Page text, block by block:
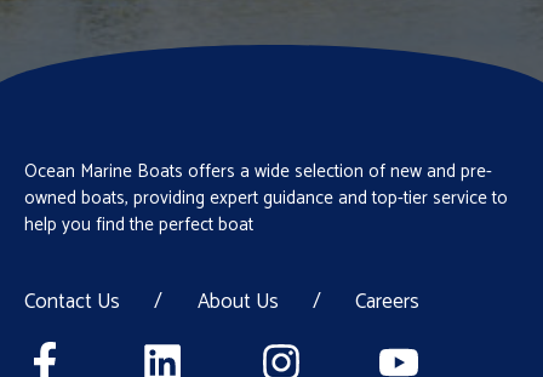
Ocean Marine Boats offers a wide selection of new and pre-
owned boats, providing expert guidance and top-tier service to
help you find the perfect boat
Contact Us / About Us / Careers